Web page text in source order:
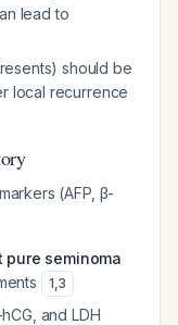
lead to
should be
local recurrence
(AFP, β-
seminoma
1,3
and LDH